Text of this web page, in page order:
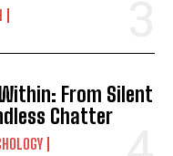
From Silent
Chatter